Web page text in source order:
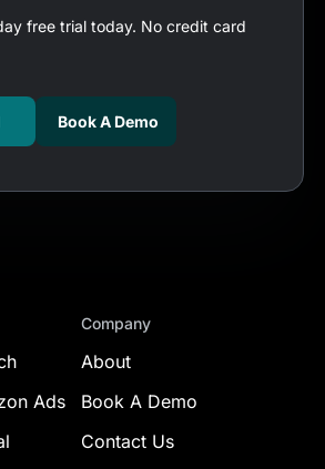
free trial today. No credit card
Book A Demo
Ads
Company
About
Book A Demo
Contact Us